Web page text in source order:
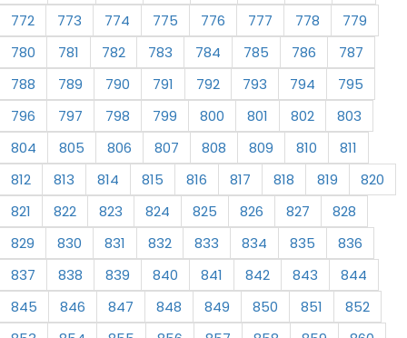
772
773 774 775 776 777 778
779
780
781 782 783 784 785 786
787
788
789 790 791 792 793 794
795
796
797 798 799 800 801 802
803
804
805 806 807 808 809 810
811
812
813 814 815 816 817 818 819
820
821
822 823 824 825 826 827
828
829
830 831 832 833 834 835
836
837
838 839 840 841 842 843
844
845
846 847 848 849 850 851
852